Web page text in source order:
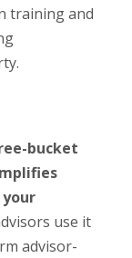
training and
bucket
use it
advisor-